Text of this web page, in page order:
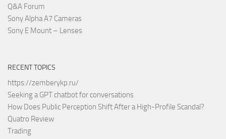
Q&A Forum
Sony Alpha A7 Cameras
Sony E Mount – Lenses
RECENT TOPICS
https://zemberykp.ru/
Seeking a GPT chatbot for conversations
How Does Public Perception Shift After a High-Profile Scandal?
Quatro Review
Trading